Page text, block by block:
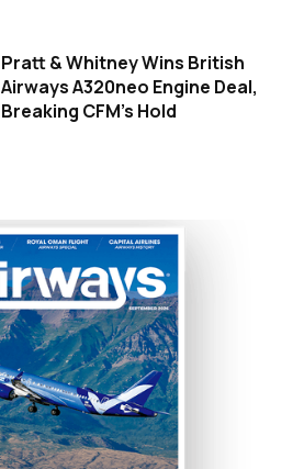
Pratt & Whitney Wins British
Airways A320neo Engine Deal,
Breaking CFM's Hold